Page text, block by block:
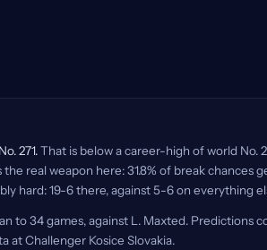
271.That is below a career-high of world No.
real weapon here: 31.8% of break chances
hard: 19-6 there, against 5-6 on everything
to 34 games, against L. Maxted. Predictions
at Challenger Kosice Slovakia.